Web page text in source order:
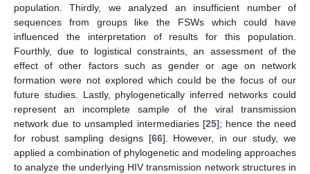
population. Thirdly, we analyzed an insufficient number of
sequences from groups like the FSWs which could have
influenced the interpretation of results for this population.
Fourthly, due to logistical constraints, an assessment of the
effect of other factors such as gender or age on network
formation were not explored which could be the focus of our
future studies. Lastly, phylogenetically inferred networks could
represent an incomplete sample of the viral transmission
network due to unsampled intermediaries [25]; hence the need
for robust sampling designs [66]. However, in our study, we
applied a combination of phylogenetic and modeling approaches
to analyze the underlying HIV transmission network structures in